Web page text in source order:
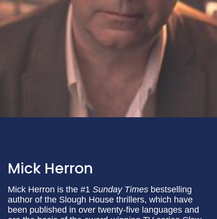
Mick Herron
Mick Herron is the #1 Sunday Times bestselling
author of the Slough House thrillers, which have
been published in over twenty-five languages and